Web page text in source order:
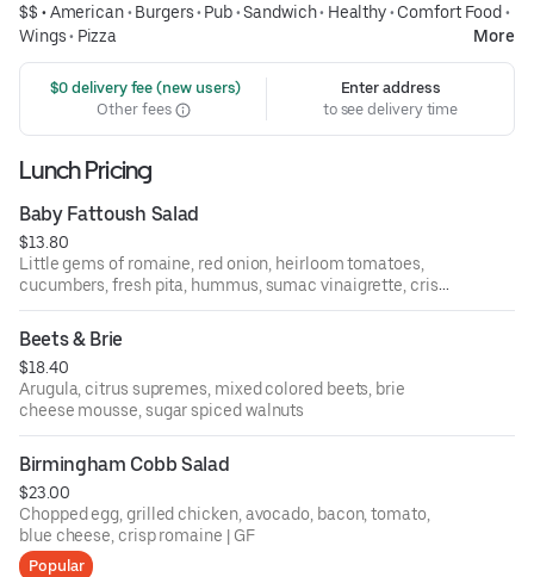
$$ •American• Burgers• Pub•Sandwich• Healthy• Comfort Food •
Wings• Pizza More
$0 delivery fee (new users)
Other fees
Enter address
to see delivery time
Lunch Pricing
Baby Fattoush Salad
$13.80
Little gems of romaine, red onion, heirloom tomatoes,
cucumbers, fresh pita, hummus, sumac vinaigrette, crispy
chickpeas
Beets & Brie
$18.40
Arugula, citrus supremes, mixed colored beets, brie
cheese mousse, sugar spiced walnuts
Birmingham Cobb Salad
$23.00
Chopped egg, grilled chicken, avocado, bacon, tomato,
blue cheese, crisp romaine | GF
Popular